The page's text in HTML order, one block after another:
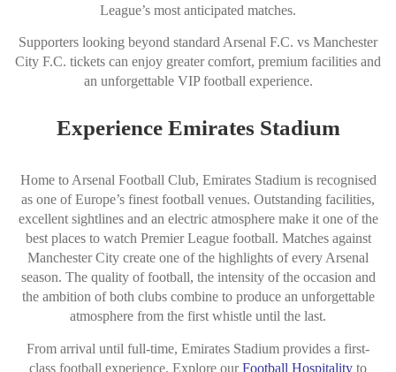
League’s most anticipated matches.
Supporters looking beyond standard Arsenal F.C. vs Manchester
City F.C. tickets can enjoy greater comfort, premium facilities and
an unforgettable VIP football experience.
Experience Emirates Stadium
Home to Arsenal Football Club, Emirates Stadium is recognised
as one of Europe’s finest football venues. Outstanding facilities,
excellent sightlines and an electric atmosphere make it one of the
best places to watch Premier League football. Matches against
Manchester City create one of the highlights of every Arsenal
season. The quality of football, the intensity of the occasion and
the ambition of both clubs combine to produce an unforgettable
atmosphere from the first whistle until the last.
From arrival until full-time, Emirates Stadium provides a first-
class football experience. Explore ourFootball Hospitality to